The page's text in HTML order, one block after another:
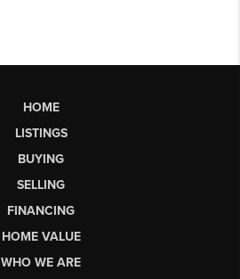
HOME
LISTINGS
BUYING
SELLING
FINANCING
HOME VALUE
WHO WE ARE